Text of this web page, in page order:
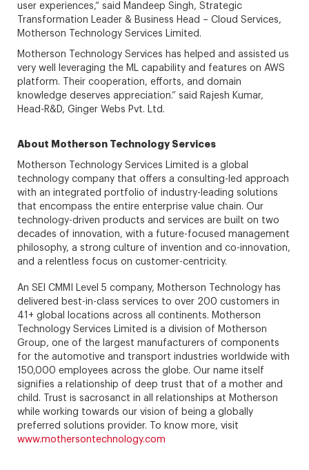
user experiences,“ said Mandeep Singh, Strategic
Transformation Leader & Business Head – Cloud Services,
Motherson Technology Services Limited.
Motherson Technology Services has helped and assisted us
very well leveraging the ML capability and features on AWS
platform. Their cooperation, efforts, and domain
knowledge deserves appreciation.” said Rajesh Kumar,
Head-R&D, Ginger Webs Pvt. Ltd.
About Motherson Technology Services
Motherson Technology Services Limited is a global
technology company that offers a consulting-led approach
with an integrated portfolio of industry-leading solutions
that encompass the entire enterprise value chain. Our
technology-driven products and services are built on two
decades of innovation, with a future-focused management
philosophy, a strong culture of invention and co-innovation,
and a relentless focus on customer-centricity.
An SEI CMMI Level 5 company, Motherson Technology has
delivered best-in-class services to over 200 customers in
41+ global locations across all continents. Motherson
Technology Services Limited is a division of Motherson
Group, one of the largest manufacturers of components
for the automotive and transport industries worldwide with
150,000 employees across the globe. Our name itself
signifies a relationship of deep trust that of a mother and
child. Trust is sacrosanct in all relationships at Motherson
while working towards our vision of being a globally
preferred solutions provider. To know more, visit
www.mothersontechnology.com